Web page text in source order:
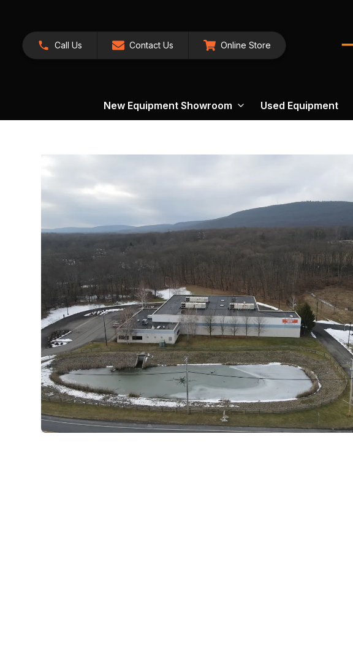
Call Us Contact Us Online Store
New Equipment Showroom Used Equipment